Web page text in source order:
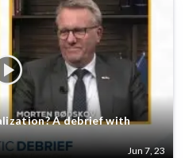
A debrief with
Jun 7, 23